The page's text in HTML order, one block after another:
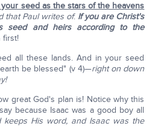
your seed as the stars of the heavens
that Paul writes of: If you are Christ's
seed and heirs according to the
first!
all these lands. And in your seed
be blessed" (v 4)—right on down
great God's plan is! Notice why this
because Isaac was a good boy all
keeps His word, and Isaac was the